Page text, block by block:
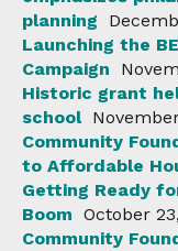
planning
Launching the
Campaign
Historic grant
school
Community
to Affordable
Getting Ready
Boom October
Community